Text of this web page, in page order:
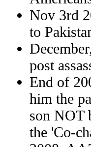
Nov 3rd
to
post
End of
him the
son NOT
the 'Co-